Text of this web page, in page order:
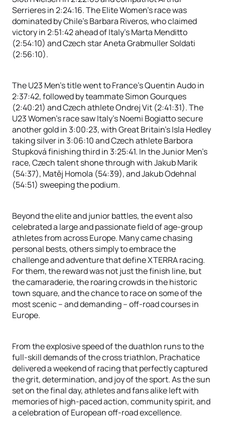
Serrieres in 2:24:16. The Elite Women’s race was
dominated by Chile’s Barbara Riveros, who claimed
victory in 2:51:42 ahead of Italy’s Marta Menditto
(2:54:10) and Czech star Aneta Grabmuller Soldati
(2:56:10).
The U23 Men’s title went to France’s Quentin Audo in
2:37:42, followed by teammate Simon Gourques
(2:40:21) and Czech athlete Ondrej Vit (2:41:31). The
U23 Women’s race saw Italy’s Noemi Bogiatto secure
another gold in 3:00:23, with Great Britain’s Isla Hedley
taking silver in 3:06:10 and Czech athlete Barbora
Stupková finishing third in 3:25:41. In the Junior Men’s
race, Czech talent shone through with Jakub Marik
(54:37), Matěj Homola (54:39), and Jakub Odehnal
(54:51) sweeping the podium.
Beyond the elite and junior battles, the event also
celebrated a large and passionate field of age-group
athletes from across Europe. Many came chasing
personal bests, others simply to embrace the
challenge and adventure that define XTERRA racing.
For them, the reward was not just the finish line, but
the camaraderie, the roaring crowds in the historic
town square, and the chance to race on some of the
most scenic – and demanding – off-road courses in
Europe.
From the explosive speed of the duathlon runs to the
full-skill demands of the cross triathlon, Prachatice
delivered a weekend of racing that perfectly captured
the grit, determination, and joy of the sport. As the sun
set on the final day, athletes and fans alike left with
memories of high-paced action, community spirit, and
a celebration of European off-road excellence.